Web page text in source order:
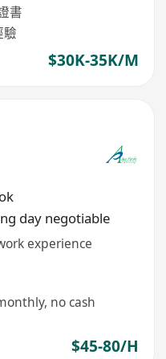
書
驗
$30K-35K/M
day negotiable
experience
no cash
$45-80/H